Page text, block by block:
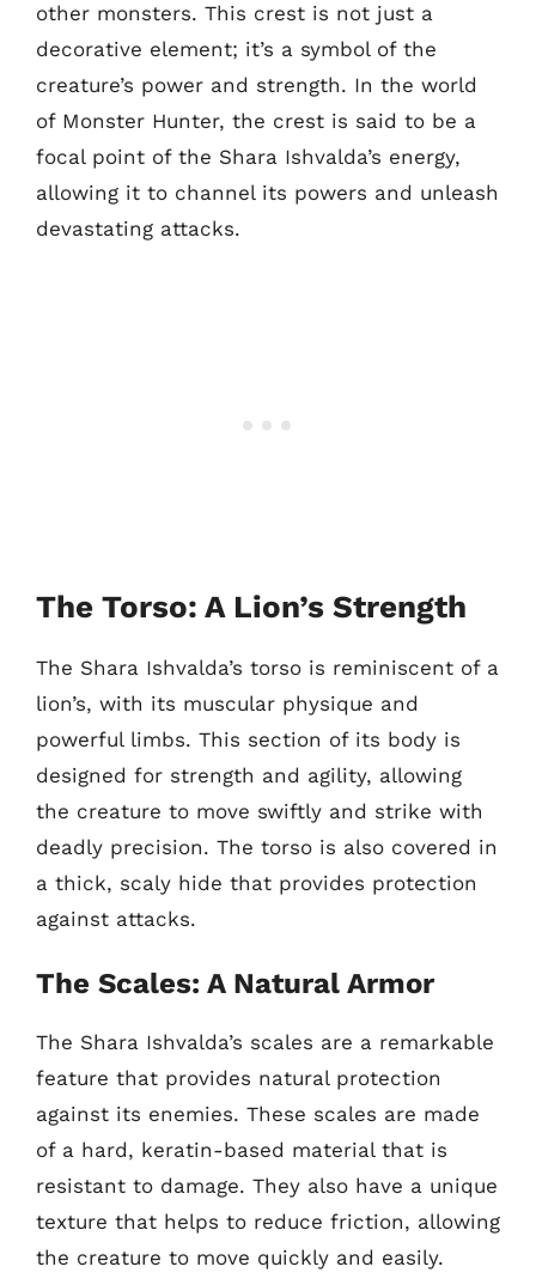
other monsters. This crest is not just a
decorative element; it’s a symbol of the
creature’s power and strength. In the world
of Monster Hunter, the crest is said to be a
focal point of the Shara Ishvalda’s energy,
allowing it to channel its powers and unleash
devastating attacks.
The Torso: A Lion’s Strength
The Shara Ishvalda’s torso is reminiscent of a
lion’s, with its muscular physique and
powerful limbs. This section of its body is
designed for strength and agility, allowing
the creature to move swiftly and strike with
deadly precision. The torso is also covered in
a thick, scaly hide that provides protection
against attacks.
The Scales: A Natural Armor
The Shara Ishvalda’s scales are a remarkable
feature that provides natural protection
against its enemies. These scales are made
of a hard, keratin-based material that is
resistant to damage. They also have a unique
texture that helps to reduce friction, allowing
the creature to move quickly and easily.